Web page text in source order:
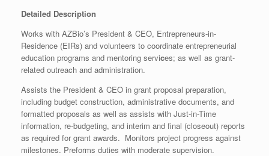
Detailed Description
Works with AZBio’s President & CEO, Entrepreneurs-in-
Residence (EIRs) and volunteers to coordinate entrepreneurial
education programs and mentoring services; as well as grant-
related outreach and administration.
Assists the President & CEO in grant proposal preparation,
including budget construction, administrative documents, and
formatted proposals as well as assists with Just-in-Time
information, re-budgeting, and interim and final (closeout) reports
as required for grant awards. Monitors project progress against
milestones. Preforms duties with moderate supervision.